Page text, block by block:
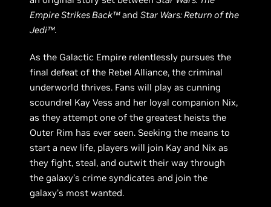
Empire Strikes Back™andStar Wars: Return of the
Jedi™.
As the Galactic Empire relentlessly pursues the
final defeat of the Rebel Alliance, the criminal
underworld thrives. Fans will play as cunning
scoundrel Kay Vess and her loyal companion Nix,
as they attempt one of the greatest heists the
Outer Rim has ever seen. Seeking the means to
start a new life, players will join Kay and Nix as
they fight, steal, and outwit their way through
the galaxy’s crime syndicates and join the
galaxy’s most wanted.